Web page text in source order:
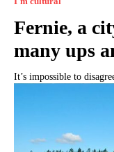
Fernie, a
many ups
It’s impossible to